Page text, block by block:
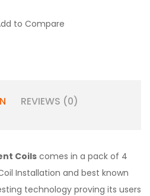
to Compare
REVIEWS (0)
Coils comes in a pack of 4
Installation and best known
technology proving its users